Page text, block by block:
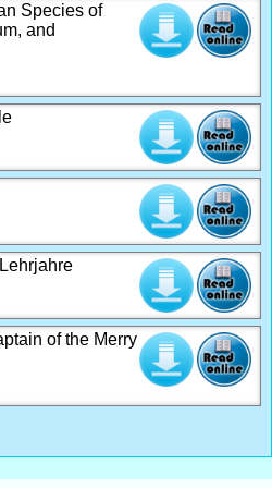
Species of
and
of the Merry